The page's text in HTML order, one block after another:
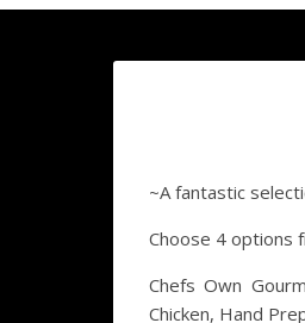
~A fantastic
Choose 4 options
Chefs Own
Chicken, Hand